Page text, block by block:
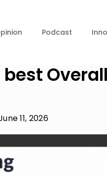
Podcast
best
11, 2026